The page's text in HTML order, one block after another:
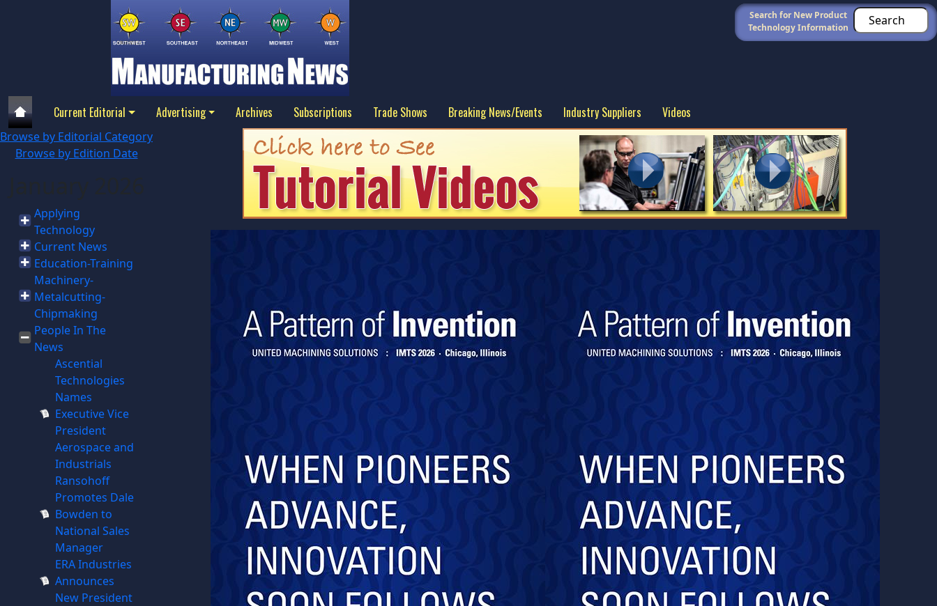
Search for New Product
Technology Information
Current Editorial Advertising Archives Subscriptions Trade Shows Breaking News/Events Industry Suppliers Videos
Browse by Editorial Category
Browse by Edition Date
Applying
Technology
Current News
Education-Training
Machinery-
Metalcutting-
Chipmaking
People In The
News
Ascential
Technologies
Names
Executive Vice
President
Aerospace and
Industrials
Ransohoff
Promotes Dale
Bowden to
National Sales
Manager
ERA Industries
Announces
New President